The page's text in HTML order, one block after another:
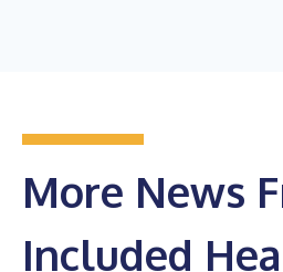
More News
Included